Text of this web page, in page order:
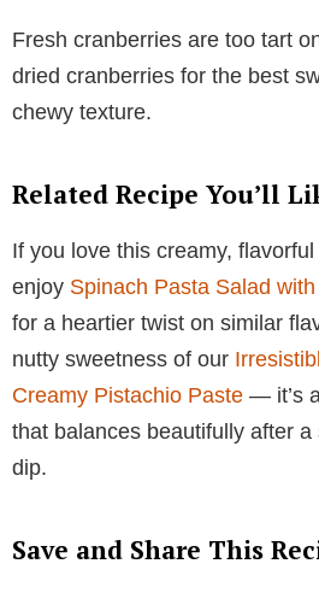
Fresh cranberries are too tart
dried cranberries for the best
chewy texture.
Related Recipe You’ll
If you love this creamy,
enjoy Spinach Pasta Salad
for a heartier twist on similar
nutty sweetness of our
Creamy Pistachio Paste — it’s
that balances beautifully after
dip.
Save and Share This